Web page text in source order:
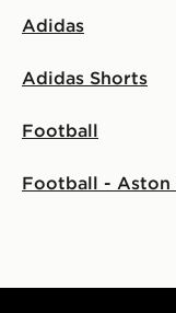
Adidas
Adidas Shorts
Football
Football - Aston